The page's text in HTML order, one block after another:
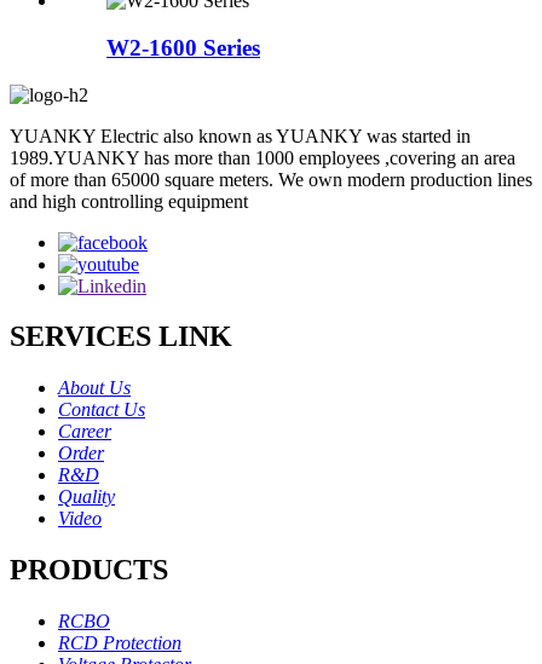
W2-1600 Series
YUANKY Electric also known as YUANKY was started in
1989.YUANKY has more than 1000 employees ,covering an area
of more than 65000 square meters. We own modern production lines
and high controlling equipment
SERVICES LINK
About Us
Contact Us
Career
Order
R&D
Quality
Video
PRODUCTS
RCBO
RCD Protection